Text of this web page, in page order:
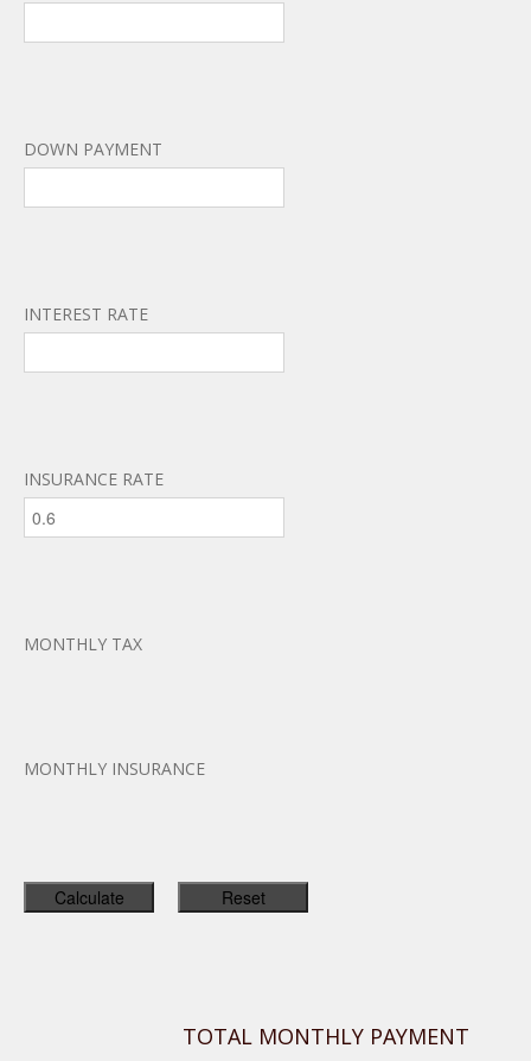
DOWN PAYMENT
INTEREST RATE
INSURANCE RATE
MONTHLY TAX
MONTHLY INSURANCE
TOTAL MONTHLY PAYMENT